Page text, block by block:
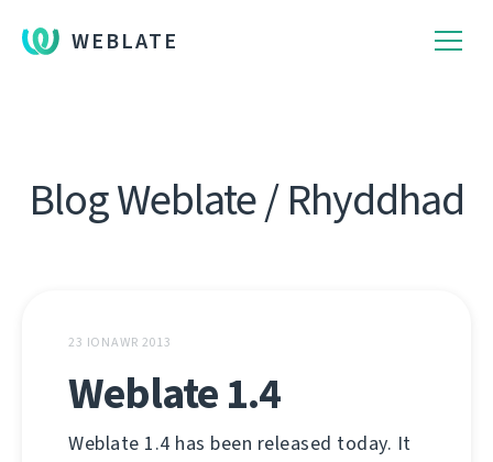
WEBLATE
Blog Weblate / Rhyddhad
23 IONAWR 2013
Weblate 1.4
Weblate 1.4 has been released today. It